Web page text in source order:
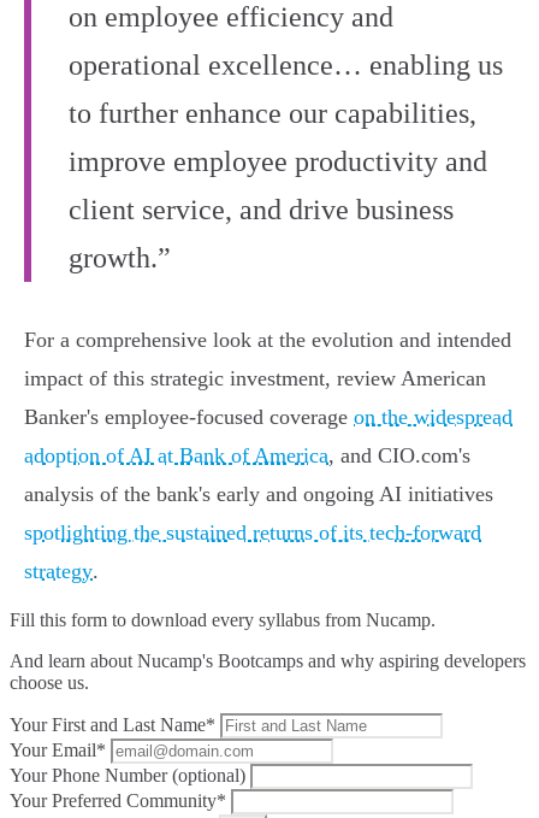
on employee efficiency and
operational excellence… enabling us
to further enhance our capabilities,
improve employee productivity and
client service, and drive business
growth.”
For a comprehensive look at the evolution and intended
impact of this strategic investment, review American
Banker's employee-focused coverage on the widespread
adoption of AI at Bank of America, and CIO.com's
analysis of the bank's early and ongoing AI initiatives
spotlighting the sustained returns of its tech-forward
strategy.
Fill this form to download every syllabus from Nucamp.
And learn about Nucamp's Bootcamps and why aspiring developers
choose us.
Your First and Last Name*
Your Email*
Your Phone Number (optional)
Your Preferred Community*